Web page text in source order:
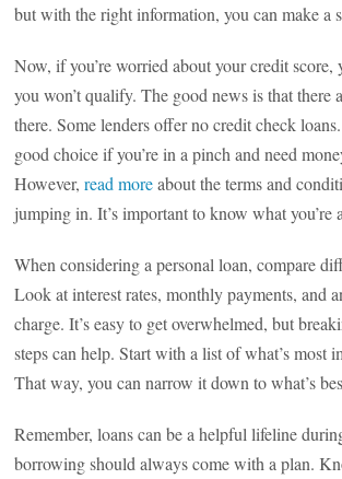
but with the right information, you can make a
Now, if you’re worried about your credit
you won’t qualify. The good news is that there
there. Some lenders offer no credit check
good choice if you’re in a pinch and need
However,read moreabout the terms and
jumping in. It’s important to know what you’re
When considering a personal loan, compare
Look at interest rates, monthly payments, and
charge. It’s easy to get overwhelmed, but
steps can help. Start with a list of what’s most
That way, you can narrow it down to what’s
Remember, loans can be a helpful lifeline
borrowing should always come with a plan.